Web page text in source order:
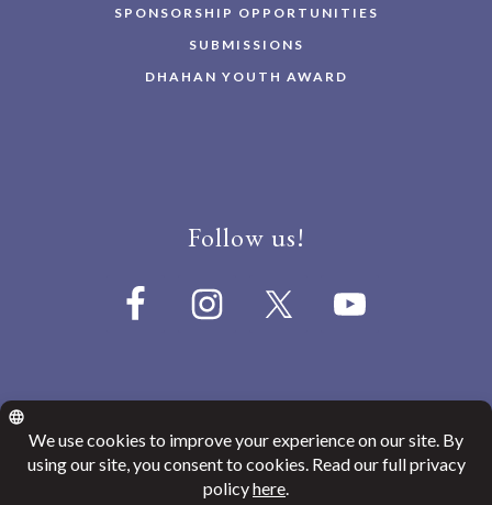
SPONSORSHIP OPPORTUNITIES
SUBMISSIONS
DHAHAN YOUTH AWARD
Follow us!
© 2026Canada India Education Society